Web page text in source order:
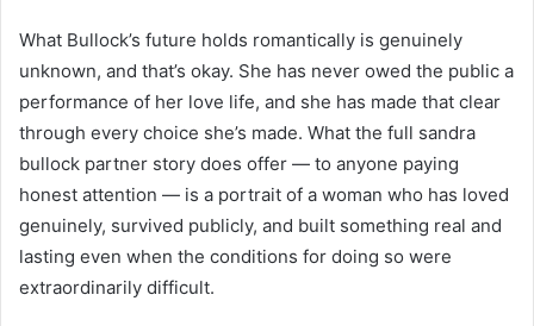
What Bullock’s future holds romantically is genuinely
unknown, and that’s okay. She has never owed the public a
performance of her love life, and she has made that clear
through every choice she’s made. What the full sandra
bullock partner story does offer — to anyone paying
honest attention — is a portrait of a woman who has loved
genuinely, survived publicly, and built something real and
lasting even when the conditions for doing so were
extraordinarily difficult.